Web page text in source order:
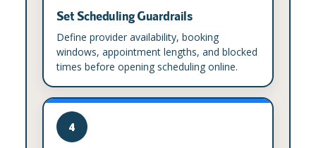
Set Scheduling Guardrails
Define provider availability, booking
windows, appointment lengths, and blocked
times before opening scheduling online.
4